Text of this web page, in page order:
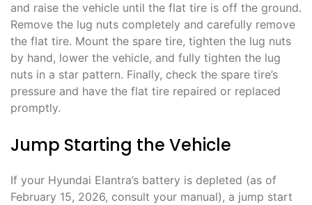
and raise the vehicle until the flat tire is off the ground.
Remove the lug nuts completely and carefully remove
the flat tire. Mount the spare tire, tighten the lug nuts
by hand, lower the vehicle, and fully tighten the lug
nuts in a star pattern. Finally, check the spare tire’s
pressure and have the flat tire repaired or replaced
promptly.
Jump Starting the Vehicle
If your Hyundai Elantra’s battery is depleted (as of
February 15, 2026, consult your manual), a jump start